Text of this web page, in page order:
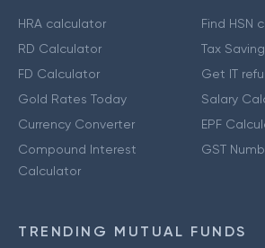
HRA calculator
RD Calculator
FD Calculator
Gold Rates Today
Currency Converter
Compound Interest
Calculator
Find HSN
Tax
Get IT
Salary
EPF
GST
TRENDING MUTUAL FUNDS